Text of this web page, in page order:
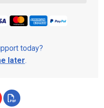
today?
later.